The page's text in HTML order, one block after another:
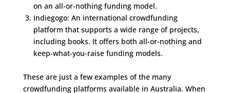
on an all-or-nothing funding model.
Indiegogo: An international crowdfunding
platform that supports a wide range of projects,
including books. It offers both all-or-nothing and
keep-what-you-raise funding models.
These are just a few examples of the many
crowdfunding platforms available in Australia. When